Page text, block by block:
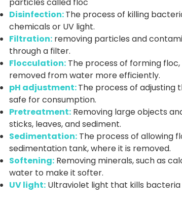
particles called floc
Disinfection:The process of killing
chemicals or UV light.
Filtration: removing particles and
through a filter.
Flocculation: The process of forming
removed from water more efficiently.
pH adjustment:The process of adjusting
safe for consumption.
Pretreatment: Removing large objects
sticks, leaves, and sediment.
Sedimentation: The process of allowing
sedimentation tank, where it is removed.
Softening: Removing minerals, such as
water to make it softer.
UV light: Ultraviolet light that kills bacteria